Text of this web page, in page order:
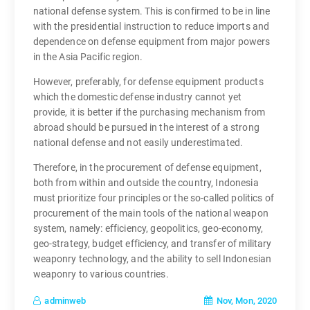
national defense system. This is confirmed to be in line
with the presidential instruction to reduce imports and
dependence on defense equipment from major powers
in the Asia Pacific region.
However, preferably, for defense equipment products
which the domestic defense industry cannot yet
provide, it is better if the purchasing mechanism from
abroad should be pursued in the interest of a strong
national defense and not easily underestimated.
Therefore, in the procurement of defense equipment,
both from within and outside the country, Indonesia
must prioritize four principles or the so-called politics of
procurement of the main tools of the national weapon
system, namely: efficiency, geopolitics, geo-economy,
geo-strategy, budget efficiency, and transfer of military
weaponry technology, and the ability to sell Indonesian
weaponry to various countries.
adminweb Nov, Mon, 2020